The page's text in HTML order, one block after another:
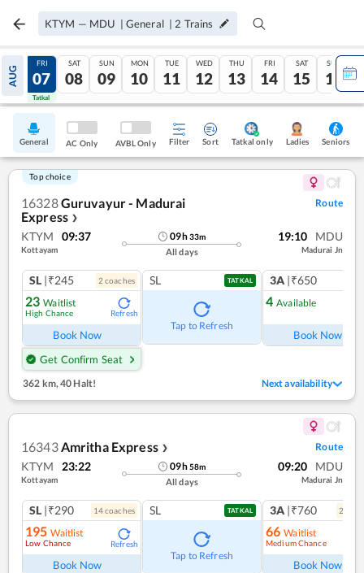
KTYM — MDU | General | 2 Trains
AUG
06
Tatkal
FRI
07
Tatkal
SAT
08
SUN
09
MON
10
TUE
11
WED
12
THU
13
FRI
14
SAT
15
SUN
16
General AC Only AVBL Only Filter Sort Tatkal only Ladies Seniors
Top choice
16328Guruvayur - Madurai
Express ❯
Route
KTYM 09:37
Kottayam
09h33m
All days
19:10 MDU
Madurai Jn
SL |₹245 2 coaches
23 Waitlist
High Chance Refresh
Book Now
Get Confirm Seat
SL TATKAL
Tap to Refresh
3A |₹650
4 Available
Book Now
362 km, 40 Halt! Next availability
16343Amritha Express ❯ Route
KTYM 23:22
Kottayam
09h58m
All days
09:20 MDU
Madurai Jn
SL |₹290 14coaches
195 Waitlist
Low Chance Refresh
Book Now
SL TATKAL
Tap to Refresh
3A |₹760 2
66 Waitlist
Medium Chance
Book Now